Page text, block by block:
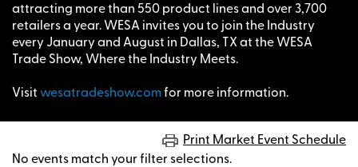
attracting more than 550 product lines and over 3,700
retailers a year. WESA invites you to join the Industry
every January and August in Dallas, TX at the WESA
Trade Show, Where the Industry Meets.
Visit wesatradeshow.comfor more information.
Print Market Event Schedule
No events match your filter selections.